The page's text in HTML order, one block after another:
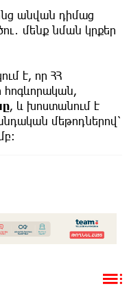
անվան դիմաց
մենք նման կրքեր
է, որ ՀՀ
, և խոստանում է
մեթոդներով՝